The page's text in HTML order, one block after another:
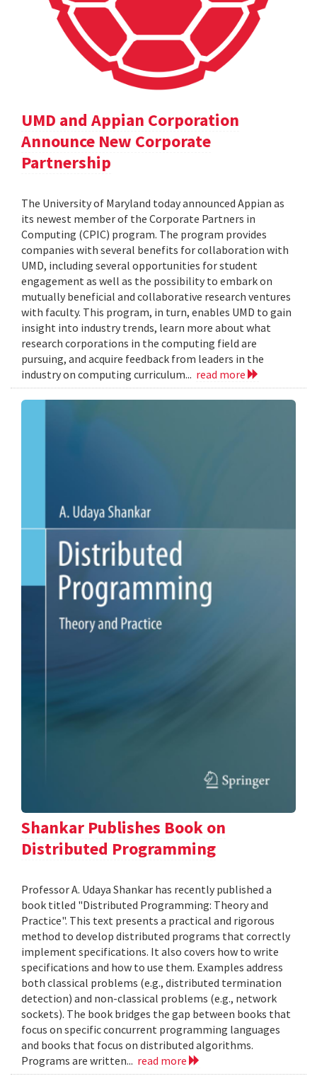
UMD and Appian Corporation
Announce New Corporate
Partnership
The University of Maryland today announced Appian as
its newest member of the Corporate Partners in
Computing (CPIC) program. The program provides
companies with several benefits for collaboration with
UMD, including several opportunities for student
engagement as well as the possibility to embark on
mutually beneficial and collaborative research ventures
with faculty. This program, in turn, enables UMD to gain
insight into industry trends, learn more about what
research corporations in the computing field are
pursuing, and acquire feedback from leaders in the
industry on computing curriculum... read more
Shankar Publishes Book on
Distributed Programming
Professor A. Udaya Shankar has recently published a
book titled "Distributed Programming: Theory and
Practice". This text presents a practical and rigorous
method to develop distributed programs that correctly
implement specifications. It also covers how to write
specifications and how to use them. Examples address
both classical problems (e.g., distributed termination
detection) and non-classical problems (e.g., network
sockets). The book bridges the gap between books that
focus on specific concurrent programming languages
and books that focus on distributed algorithms.
Programs are written... read more